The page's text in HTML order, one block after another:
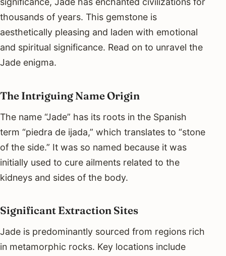
thousands of years. This gemstone is
aesthetically pleasing and laden with emotional
and spiritual significance. Read on to unravel the
Jade enigma.
The Intriguing Name Origin
The name “Jade” has its roots in the Spanish
term “piedra de ijada,” which translates to “stone
of the side.” It was so named because it was
initially used to cure ailments related to the
kidneys and sides of the body.
Significant Extraction Sites
Jade is predominantly sourced from regions rich
in metamorphic rocks. Key locations include